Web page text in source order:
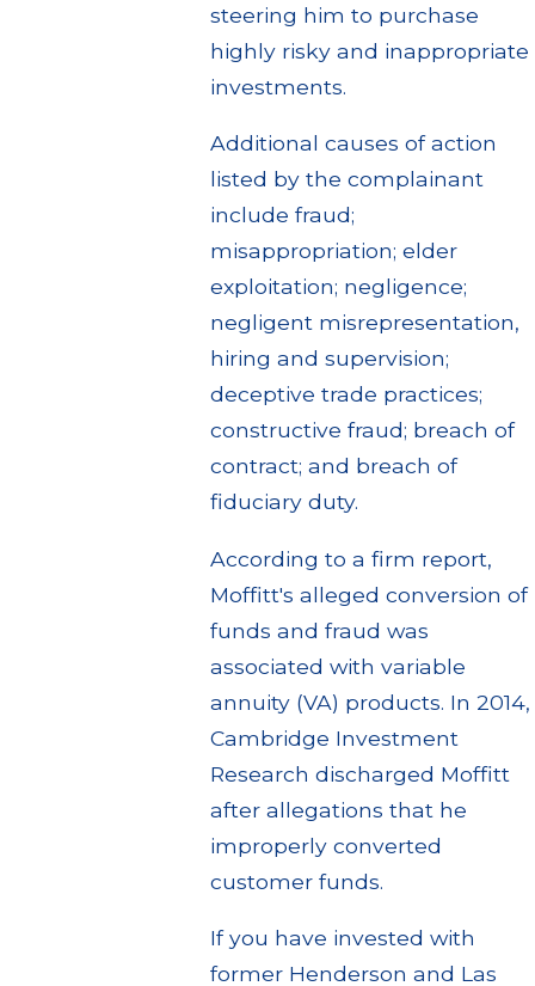
steering him to purchase
highly risky and inappropriate
investments.
Additional causes of action
listed by the complainant
include fraud;
misappropriation; elder
exploitation; negligence;
negligent misrepresentation,
hiring and supervision;
deceptive trade practices;
constructive fraud; breach of
contract; and breach of
fiduciary duty.
According to a firm report,
Moffitt's alleged conversion of
funds and fraud was
associated with variable
annuity (VA) products. In 2014,
Cambridge Investment
Research discharged Moffitt
after allegations that he
improperly converted
customer funds.
If you have invested with
former Henderson and Las